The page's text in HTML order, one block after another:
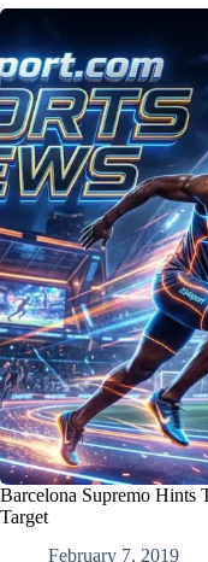
Barcelona Supremo Hints
Target
February 7, 2019